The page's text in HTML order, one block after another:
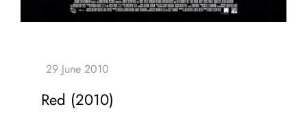
Red (2010)